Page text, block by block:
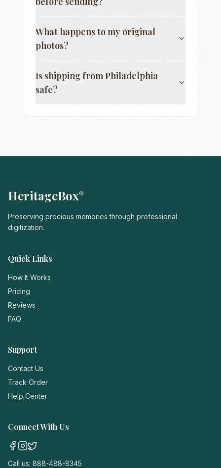
What happens to my original
photos?
Is shipping fromPhiladelphia
safe?
HeritageBox®
Preserving precious memories through professional
digitization.
Quick Links
How It Works
Pricing
Reviews
FAQ
Support
Contact Us
Track Order
Help Center
Connect With Us
Call us: 888-488-8345